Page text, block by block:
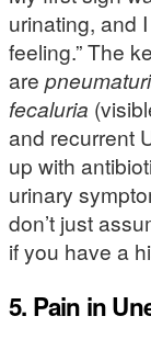
urinating, and
feeling.” The
are
fecaluria
and recurrent
up with
urinary
don’t just
if you have a
5. Pain in